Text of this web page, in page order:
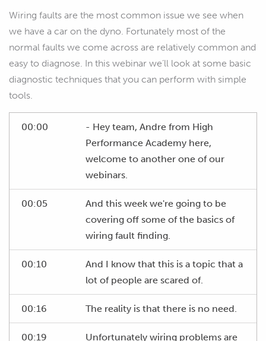
START WATCHING
Wiring faults are the most common issue we see when
we have a car on the dyno. Fortunately most of the
normal faults we come across are relatively common and
easy to diagnose. In this webinar we’ll look at some basic
diagnostic techniques that you can perform with simple
tools.
00:00
- Hey team, Andre from High
Performance Academy here,
welcome to another one of our
webinars.
00:05
And this week we're going to be
covering off some of the basics of
wiring fault finding.
00:10
And I know that this is a topic that a
lot of people are scared of.
00:16 The reality is that there is no need.
00:19
Unfortunately wiring problems are